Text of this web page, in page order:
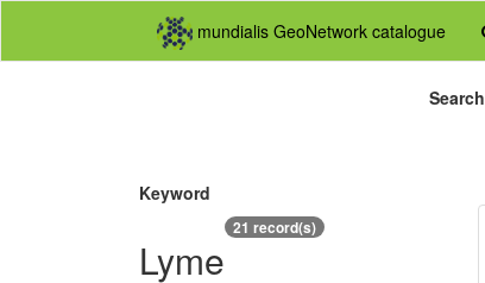
mundialis GeoNetwork catalogue
Search
Keyword
Lyme
21 record(s)